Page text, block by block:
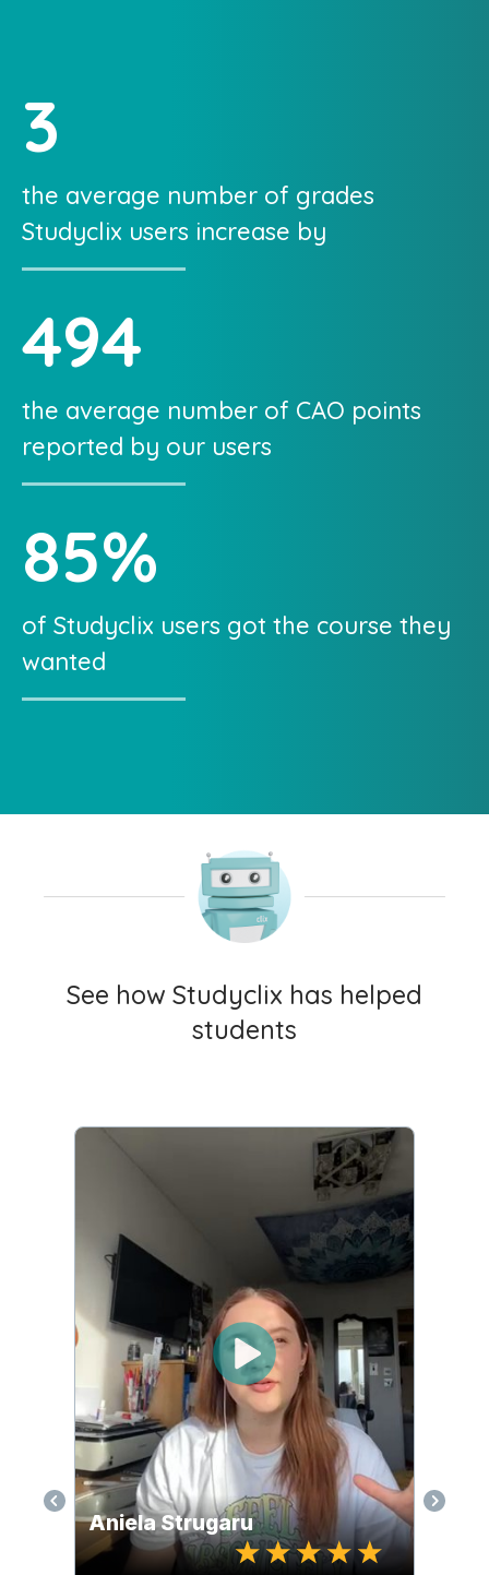
3
the average number of grades
Studyclix users increase by
494
the average number of CAO points
reported by our users
85%
of Studyclix users got the course they
wanted
See how Studyclix has helped
students